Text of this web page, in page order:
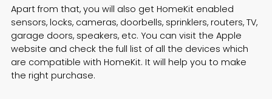
Apart from that, you will also get HomeKit enabled
sensors, locks, cameras, doorbells, sprinklers, routers, TV,
garage doors, speakers, etc. You can visit the Apple
website and check the full list of all the devices which
are compatible with HomeKit. It will help you to make
the right purchase.